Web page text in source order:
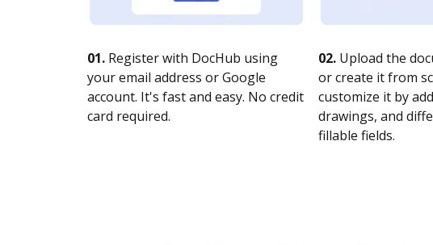
01. Register with DocHub using
your email address or Google
account. It's fast and easy. No credit
card required.
02. Upload the
or create it from
customize it by
drawings, and
fillable fields.